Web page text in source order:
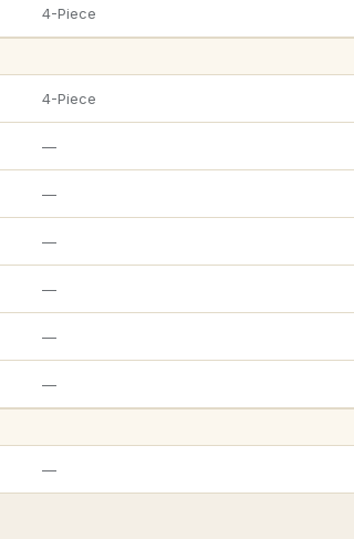
4-Piece
4-Piece
—
—
—
—
—
—
—